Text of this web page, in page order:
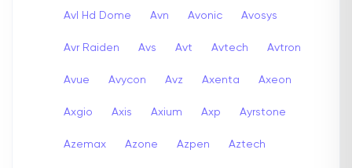
Avl Hd Dome Avn Avonic Avosys
Avr Raiden Avs Avt Avtech Avtron
Avue Avycon Avz Axenta Axeon
Axgio Axis Axium Axp Ayrstone
Azemax Azone Azpen Aztech